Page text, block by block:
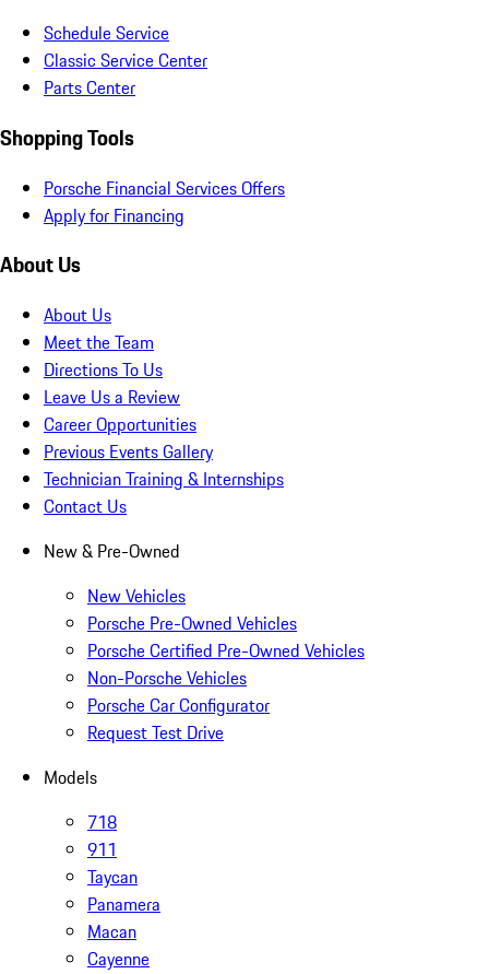
Schedule Service
Classic Service Center
Parts Center
Shopping Tools
Porsche Financial Services Offers
Apply for Financing
About Us
About Us
Meet the Team
Directions To Us
Leave Us a Review
Career Opportunities
Previous Events Gallery
Technician Training & Internships
Contact Us
New & Pre-Owned
New Vehicles
Porsche Pre-Owned Vehicles
Porsche Certified Pre-Owned Vehicles
Non-Porsche Vehicles
Porsche Car Configurator
Request Test Drive
Models
718
911
Taycan
Panamera
Macan
Cayenne